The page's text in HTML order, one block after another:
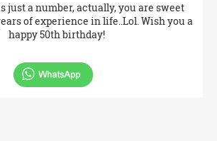
just a number, actually, you are sweet
of experience in life..Lol. Wish you a
happy 50th birthday!